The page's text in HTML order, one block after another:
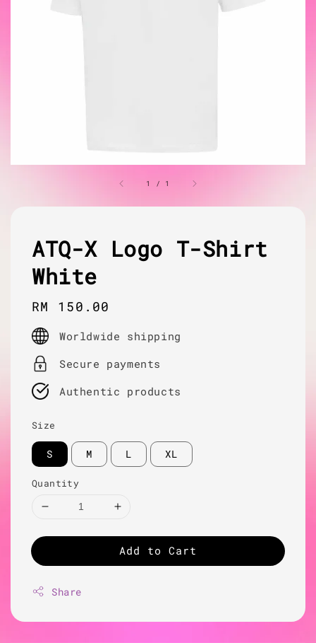
1 / 1
ATQ-X Logo T-Shirt
White
Regular
price
RM 150.00
Worldwide shipping
Secure payments
Authentic products
Size
S M L XL
Quantity
Add to Cart
Share